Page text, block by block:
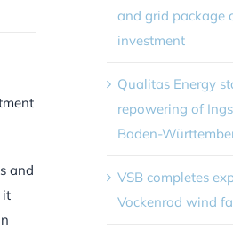
and
it
and grid package
investment
Qualitas Energy
repowering of
Baden-
VSB completes
Vockenrod wind